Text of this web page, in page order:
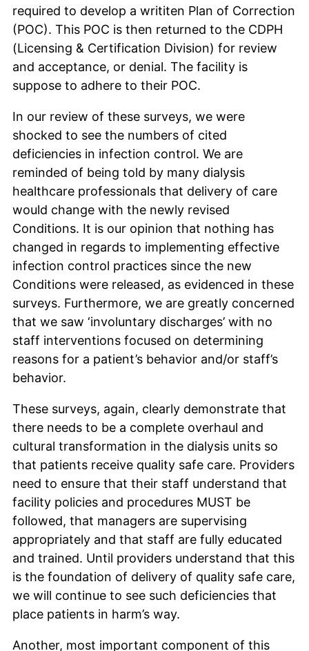
required to develop a writiten Plan of Correction
(POC). This POC is then returned to the CDPH
(Licensing & Certification Division) for review
and acceptance, or denial. The facility is
suppose to adhere to their POC.
In our review of these surveys, we were
shocked to see the numbers of cited
deficiencies in infection control. We are
reminded of being told by many dialysis
healthcare professionals that delivery of care
would change with the newly revised
Conditions. It is our opinion that nothing has
changed in regards to implementing effective
infection control practices since the new
Conditions were released, as evidenced in these
surveys. Furthermore, we are greatly concerned
that we saw ‘involuntary discharges’ with no
staff interventions focused on determining
reasons for a patient’s behavior and/or staff’s
behavior.
These surveys, again, clearly demonstrate that
there needs to be a complete overhaul and
cultural transformation in the dialysis units so
that patients receive quality safe care. Providers
need to ensure that their staff understand that
facility policies and procedures MUST be
followed, that managers are supervising
appropriately and that staff are fully educated
and trained. Until providers understand that this
is the foundation of delivery of quality safe care,
we will continue to see such deficiencies that
place patients in harm’s way.
Another, most important component of this